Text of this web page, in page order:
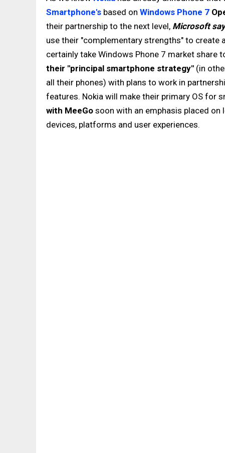
Smartphone's based on Windows Phone 7
their partnership to the next level, Microsoft
use their "complementary strengths" to create
certainly take Windows Phone 7 market share
their "principal smartphone strategy" (in
all their phones) with plans to work in
features. Nokia will make their primary OS for
with MeeGo soon with an emphasis placed
devices, platforms and user experiences.